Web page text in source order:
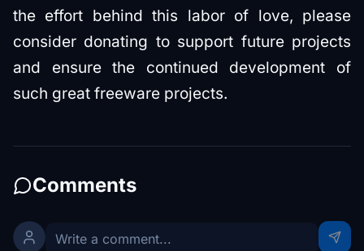
the effort behind this labor of love, please
consider donating to support future projects
and ensure the continued development of
such great freeware projects.
Comments